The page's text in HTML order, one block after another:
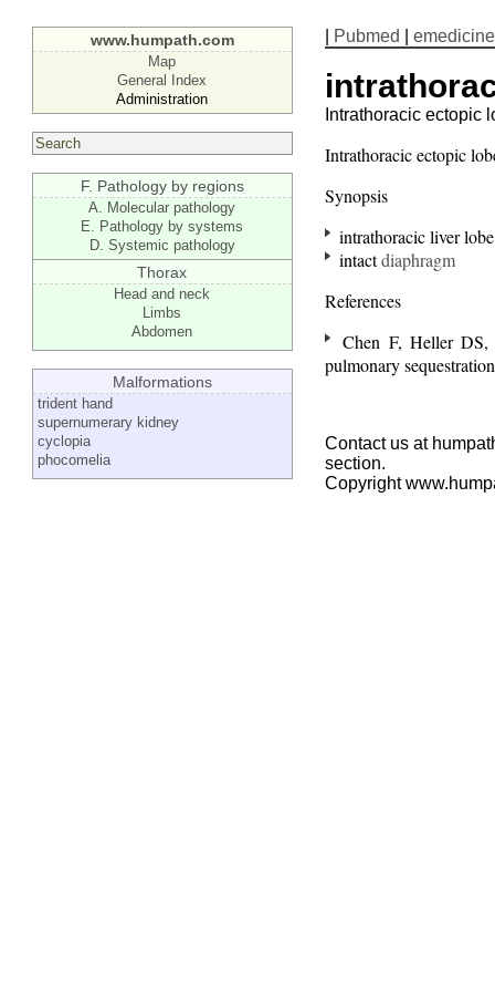
www.humpath.com
Map
General Index
Administration
F. Pathology by regions
A. Molecular pathology
E. Pathology by systems
D. Systemic pathology
Thorax
Head and neck
Limbs
Abdomen
Malformations
trident hand
supernumerary kidney
cyclopia
phocomelia
Pubmed emedicine
Intrathoracic ectopic
Intrathoracic ectopic
Synopsis
intrathoracic liver lobe
intactdiaphragm
References
Chen F, Heller DS,
pulmonary
Contact us at
section.
Copyright